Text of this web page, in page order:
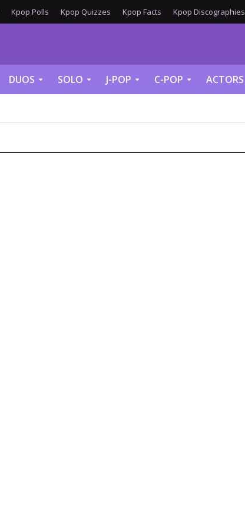
Kpop Polls Kpop Quizzes Kpop Facts Kpop Discographies
DUOS SOLO J-POP C-POP ACTORS